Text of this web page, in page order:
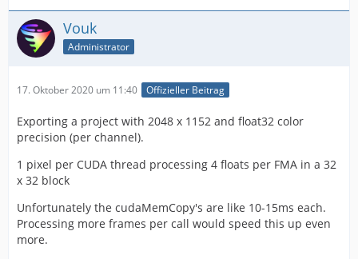
Vouk
Administrator
17. Oktober 2020 um 11:40 Offizieller Beitrag
Exporting a project with 2048 x 1152 and float32 color
precision (per channel).
1 pixel per CUDA thread processing 4 floats per FMA in a 32
x 32 block
Unfortunately the cudaMemCopy's are like 10-15ms each.
Processing more frames per call would speed this up even
more.